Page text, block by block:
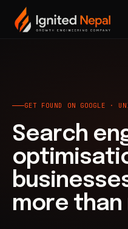
Home/Search/ Get Found on
GET FOUND ON GOOGLE ·
Search
more than